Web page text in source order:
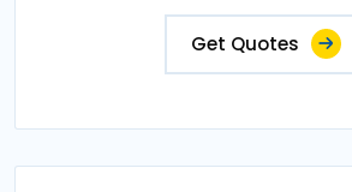
Get Quotes